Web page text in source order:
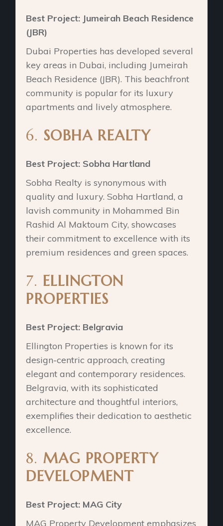
Best Project: Jumeirah Beach Residence
(JBR)
Dubai Properties has developed several
key areas in Dubai, including Jumeirah
Beach Residence (JBR). This beachfront
community is popular for its luxury
apartments and lively atmosphere.
6. SOBHA REALTY
Best Project: Sobha Hartland
Sobha Realty is synonymous with
quality and luxury. Sobha Hartland, a
lavish community in Mohammed Bin
Rashid Al Maktoum City, showcases
their commitment to excellence with its
premium residences and green spaces.
7. ELLINGTON
PROPERTIES
Best Project: Belgravia
Ellington Properties is known for its
design-centric approach, creating
elegant and contemporary residences.
Belgravia, with its sophisticated
architecture and thoughtful interiors,
exemplifies their dedication to aesthetic
excellence.
8. MAG PROPERTY
DEVELOPMENT
Best Project: MAG City
MAG Property Development emphasizes